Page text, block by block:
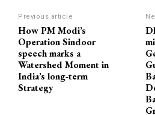
Previous article
How PM Modi’s
Operation Sindoor
speech marks a
Watershed Moment in
India’s long-term
Strategy